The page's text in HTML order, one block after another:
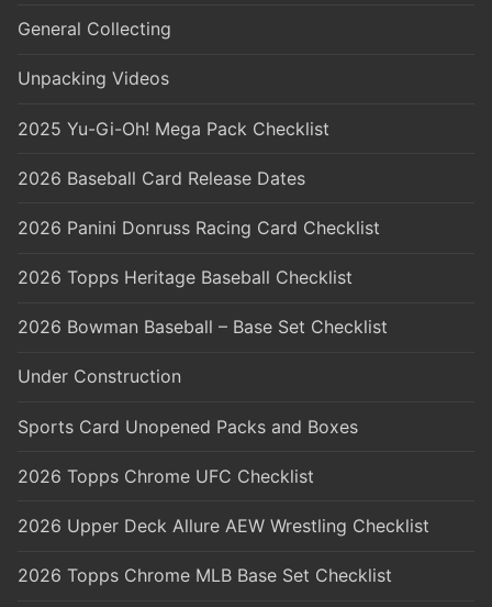
General Collecting
Unpacking Videos
2025 Yu-Gi-Oh! Mega Pack Checklist
2026 Baseball Card Release Dates
2026 Panini Donruss Racing Card Checklist
2026 Topps Heritage Baseball Checklist
2026 Bowman Baseball – Base Set Checklist
Under Construction
Sports Card Unopened Packs and Boxes
2026 Topps Chrome UFC Checklist
2026 Upper Deck Allure AEW Wrestling Checklist
2026 Topps Chrome MLB Base Set Checklist